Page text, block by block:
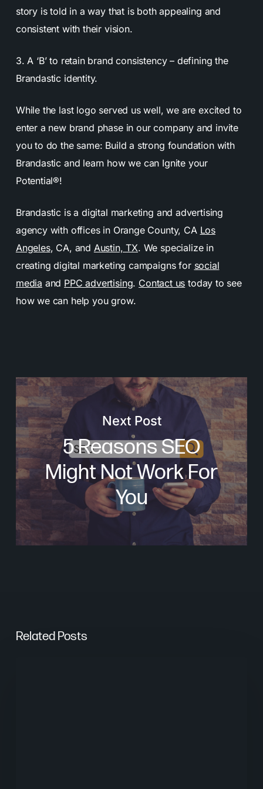
story is told in a way that is both appealing and
consistent with their vision.
3. A ‘B’ to retain brand consistency – defining the
Brandastic identity.
While the last logo served us well, we are excited to
enter a new brand phase in our company and invite
you to do the same: Build a strong foundation with
Brandastic and learn how we can Ignite your
Potential®!
Brandastic is a digital marketing and advertising
agency with offices in Orange County, CA Los
Angeles, CA, and Austin, TX. We specialize in
creating digital marketing campaigns for social
media and PPC advertising. Contact us today to see
how we can help you grow.
Next Post
5 Reasons SEO
Might Not Work For
You
Related Posts